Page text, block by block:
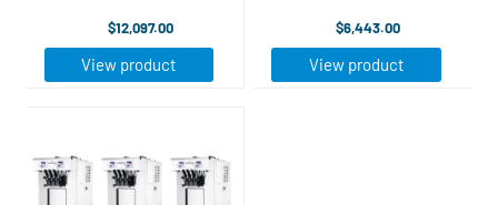
single flavor countertop
model in initial freeze time,
$12,097.00
View product
outperform competing 115v
recovery time, and servings
per hour. Its narrow, ...
$6,443.00
View product